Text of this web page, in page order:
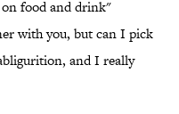
food and drink"
with you, but can I pick
and I really